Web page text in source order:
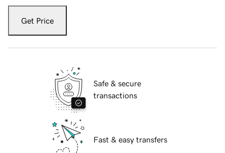
Get Price
Safe & secure
transactions
Fast & easy transfers